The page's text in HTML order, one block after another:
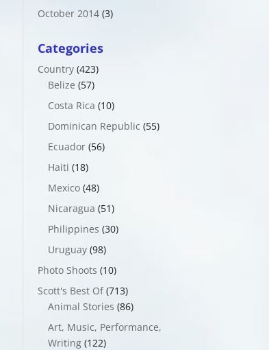
October 2014 (3)
Categories
Country (423)
Belize (57)
Costa Rica (10)
Dominican Republic (55)
Ecuador (56)
Haiti (18)
Mexico (48)
Nicaragua (51)
Philippines (30)
Uruguay (98)
Photo Shoots (10)
Scott's Best Of(713)
Animal Stories (86)
Art, Music, Performance,
Writing (122)